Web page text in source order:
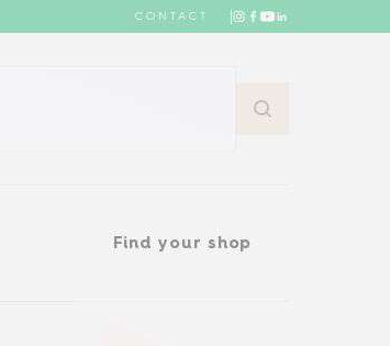
CONTACT
Find your shop
Find your shop